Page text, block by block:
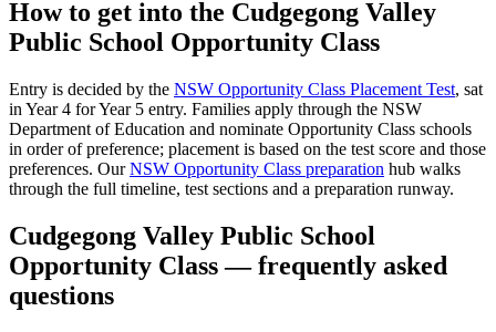
How to get into the Cudgegong Valley
Public School Opportunity Class
Entry is decided by the NSW Opportunity Class Placement Test, sat
in Year 4 for Year 5 entry. Families apply through the NSW
Department of Education and nominate Opportunity Class schools
in order of preference; placement is based on the test score and those
preferences. Our NSW Opportunity Class preparation hub walks
through the full timeline, test sections and a preparation runway.
Cudgegong Valley Public School
Opportunity Class — frequently asked
questions